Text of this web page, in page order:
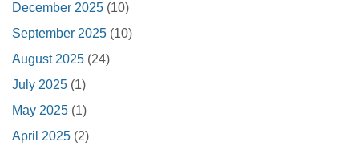
December 2025 (10)
September 2025 (10)
August 2025 (24)
July 2025 (1)
May 2025 (1)
April 2025 (2)